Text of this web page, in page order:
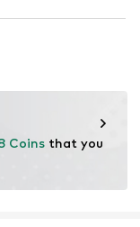
Yes
Coins that you